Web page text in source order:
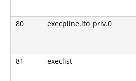
80 execpline.lto_priv.0
81 execlist